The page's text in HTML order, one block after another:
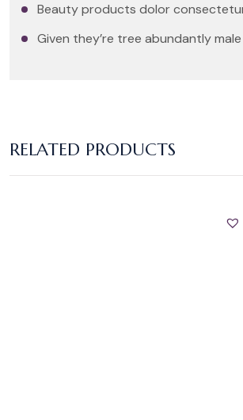
Beauty products dolor
Given they’re tree abundantly
RELATED PRODUCTS